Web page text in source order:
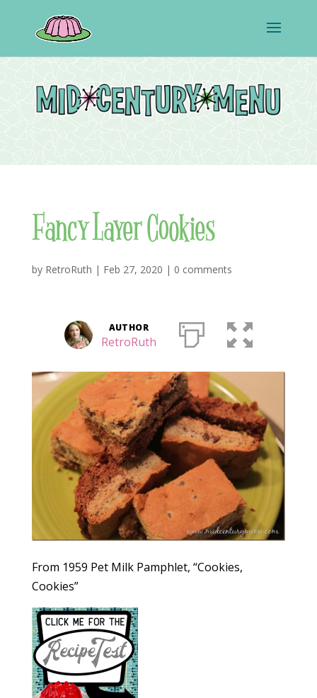
Fancy Layer Cookies
by RetroRuth | Feb 27, 2020 | 0 comments
AUTHOR
RetroRuth
From 1959 Pet Milk Pamphlet, “Cookies,
Cookies”